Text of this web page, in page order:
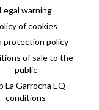
Legal warning
of cookies
protection policy
of sale to the
public
La Garrocha EQ
conditions